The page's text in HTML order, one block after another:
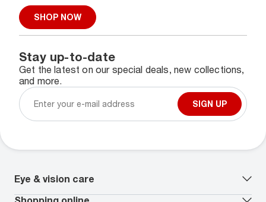
SHOP NOW
Stay up-to-date
Get the latest on our special deals, new collections,
and more.
SIGN UP
Eye & vision care
Our lenses